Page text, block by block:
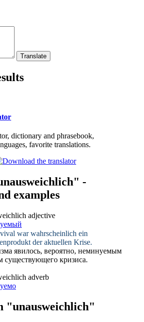
dictionary and phrasebook,
favorite translations.
-
examples
adjective
war wahrscheinlich ein
der aktuellen Krise.
явилось, вероятно, неминуемым
кризиса.
adverb
"unausweichlich"